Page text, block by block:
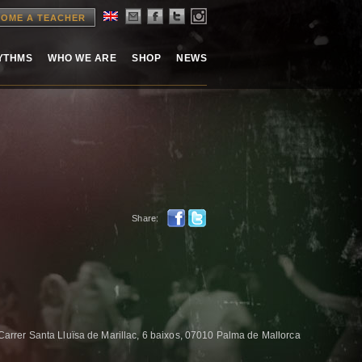
A TEACHER
WHO WE ARE SHOP NEWS
Share:
Santa Lluïsa de Marillac, 6 baixos, 07010 Palma de Mallorca